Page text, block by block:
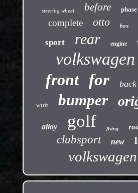
steering wheel before phase
complete otto box
sport rear engine
volkswagen
front for back
with bumper
alloy golf flying
clubsport new